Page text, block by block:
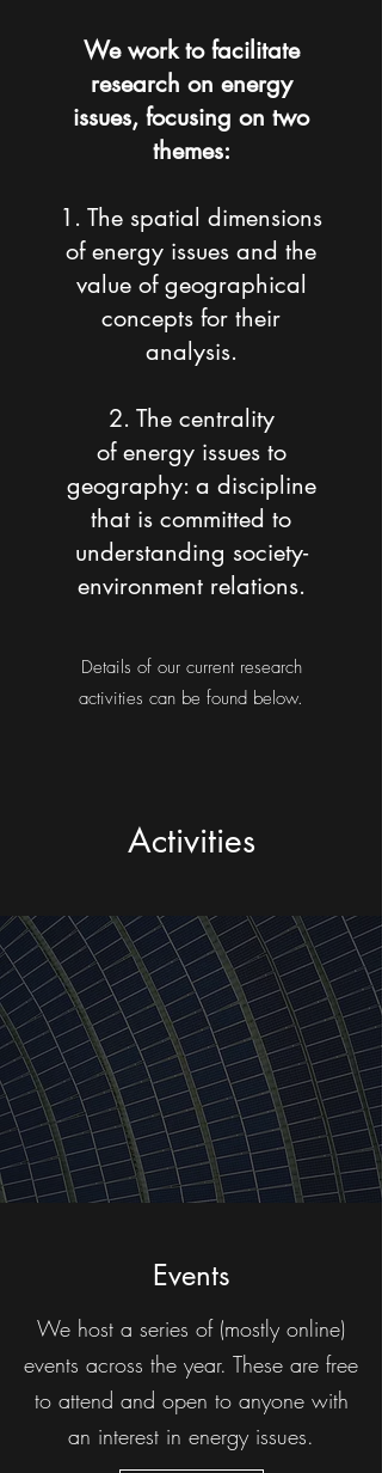
We work to facilitate
research on energy
issues, focusing on two
themes:
1. The spatial dimensions
of energy issues and the
value of geographical
concepts for their
analysis.
2. The centrality
of energy issues to
geography: a discipline
that is committed to
understanding society-
environment relations.
Details of our current research
activities can be found below.
Activities
Events
We host a series of (mostly online)
events across the year. These are free
to attend and open to anyone with
an interest in energy issues.